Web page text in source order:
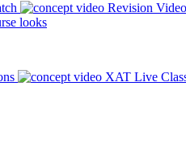
Revision
looks
XAT Live